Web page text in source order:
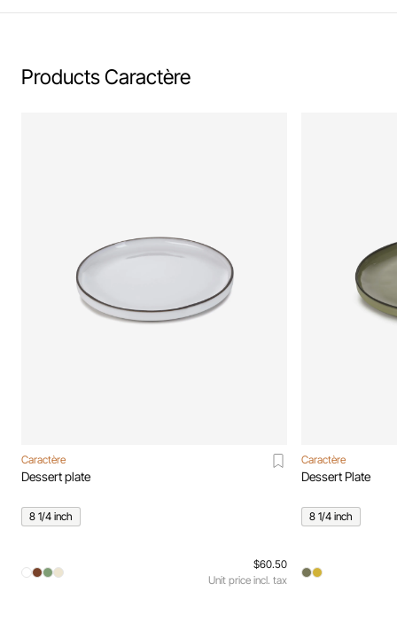
Products Caractère
Caractère
Dessert plate
8 1/4 inch
$60.50
Unit price incl. tax
Caractère
Dessert Plate
8 1/4 inch